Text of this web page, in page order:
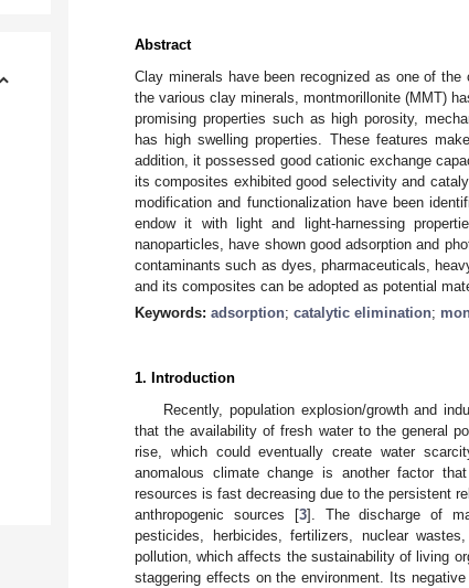
Abstract
Clay minerals have been recognized as one of
the various clay minerals, montmorillonite (MMT)
promising properties such as high porosity,
has high swelling properties. These features
addition, it possessed good cationic exchange
its composites exhibited good selectivity and
modification and functionalization have been
endow it with light and light-harnessing
nanoparticles, have shown good adsorption and
contaminants such as dyes, pharmaceuticals,
and its composites can be adopted as potential
Keywords: adsorption; catalytic elimination;
1. Introduction
Recently, population explosion/growth and
that the availability of fresh water to the general
rise, which could eventually create water
anomalous climate change is another factor
resources is fast decreasing due to the persistent
anthropogenic sources [3]. The discharge of
pesticides, herbicides, fertilizers, nuclear
pollution, which affects the sustainability of living
staggering effects on the environment. Its